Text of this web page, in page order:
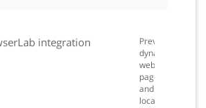
integration
Preview
dynamic
web
pages
and
local